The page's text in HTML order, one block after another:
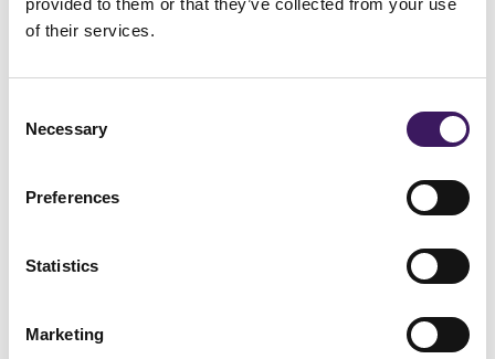
provided to them or that they’ve collected from your use
of their services.
Selection
Necessary
Preferences
Statistics
Marketing
Sutton Yard, 65 Goswell Road, EC1V 7EN
Amsterdam